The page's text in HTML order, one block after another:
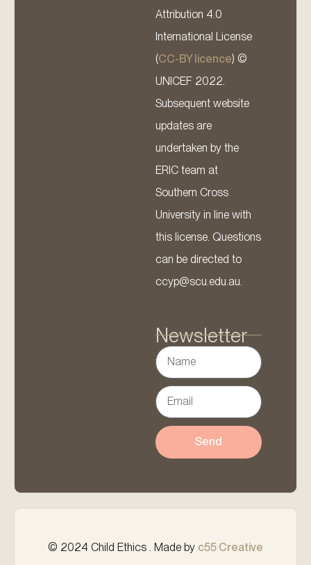
Attribution 4.0
International License
(CC-BY licence) ©
UNICEF 2022.
Subsequent website
updates are
undertaken by the
ERIC team at
Southern Cross
University in line with
this license. Questions
can be directed to
ccyp@scu.edu.au.
Newsletter
Send
© 2024 Child Ethics . Made by c55 Creative